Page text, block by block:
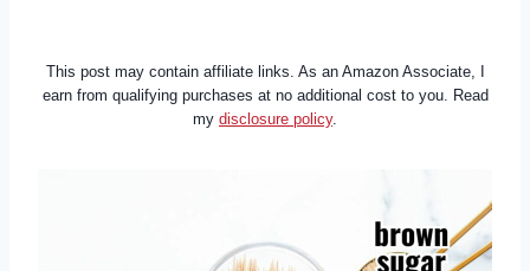
This post may contain affiliate links. As an Amazon Associate, I
earn from qualifying purchases at no additional cost to you. Read
my disclosure policy.